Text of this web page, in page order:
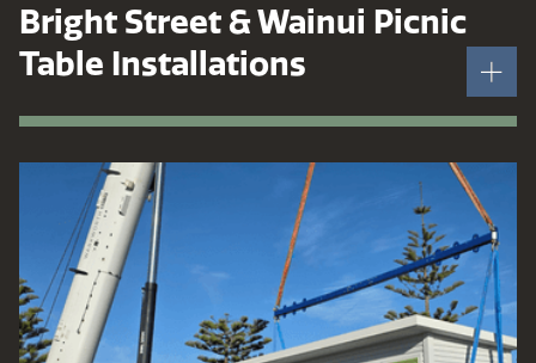
Bright Street & Wainui Picnic
Table Installations